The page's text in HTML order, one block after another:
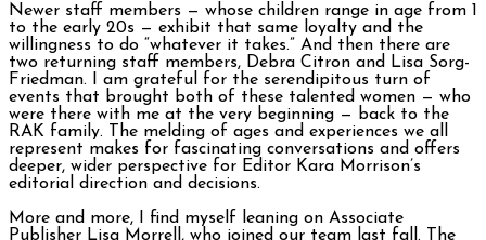
Newer staff members — whose children range in age from 1
to the early 20s — exhibit that same loyalty and the
willingness to do “whatever it takes.” And then there are
two returning staff members, Debra Citron and Lisa Sorg-
Friedman. I am grateful for the serendipitous turn of
events that brought both of these talented women — who
were there with me at the very beginning — back to the
RAK family. The melding of ages and experiences we all
represent makes for fascinating conversations and offers
deeper, wider perspective for Editor Kara Morrison’s
editorial direction and decisions.
More and more, I find myself leaning on Associate
Publisher Lisa Morrell, who joined our team last fall. The